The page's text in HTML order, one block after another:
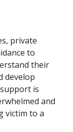
private
to
their
develop
is
and
victim to a